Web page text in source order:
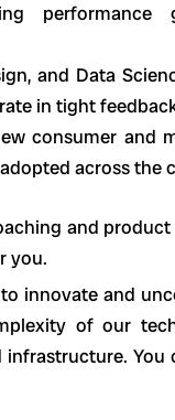
performance
and Data
in tight
consumer and
across the
and
you.
innovate and
of our
You